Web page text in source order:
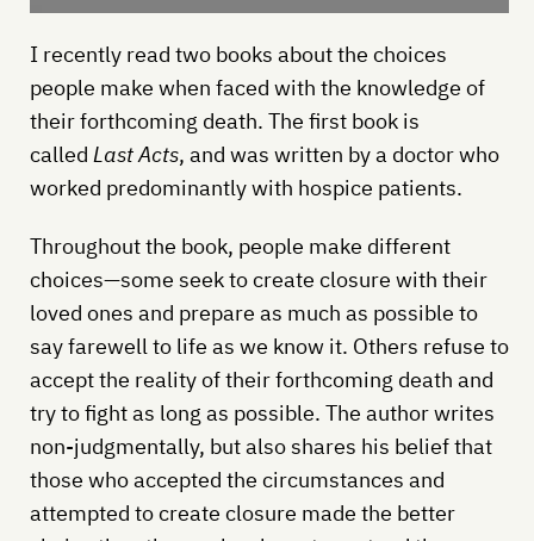
I recently read two books about the choices
people make when faced with the knowledge of
their forthcoming death. The first book is
called Last Acts, and was written by a doctor who
worked predominantly with hospice patients.
Throughout the book, people make different
choices—some seek to create closure with their
loved ones and prepare as much as possible to
say farewell to life as we know it. Others refuse to
accept the reality of their forthcoming death and
try to fight as long as possible. The author writes
non-judgmentally, but also shares his belief that
those who accepted the circumstances and
attempted to create closure made the better